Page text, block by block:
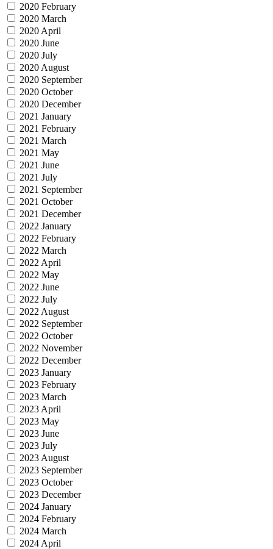
2020 February
2020 March
2020 April
2020 June
2020 July
2020 August
2020 September
2020 October
2020 December
2021 January
2021 February
2021 March
2021 May
2021 June
2021 July
2021 September
2021 October
2021 December
2022 January
2022 February
2022 March
2022 April
2022 May
2022 June
2022 July
2022 August
2022 September
2022 October
2022 November
2022 December
2023 January
2023 February
2023 March
2023 April
2023 May
2023 June
2023 July
2023 August
2023 September
2023 October
2023 December
2024 January
2024 February
2024 March
2024 April